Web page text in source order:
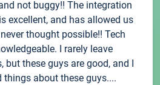
not buggy!! The integration
excellent, and has allowed us
thought possible!! Tech
I rarely leave
but these guys are good, and I
about these guys....